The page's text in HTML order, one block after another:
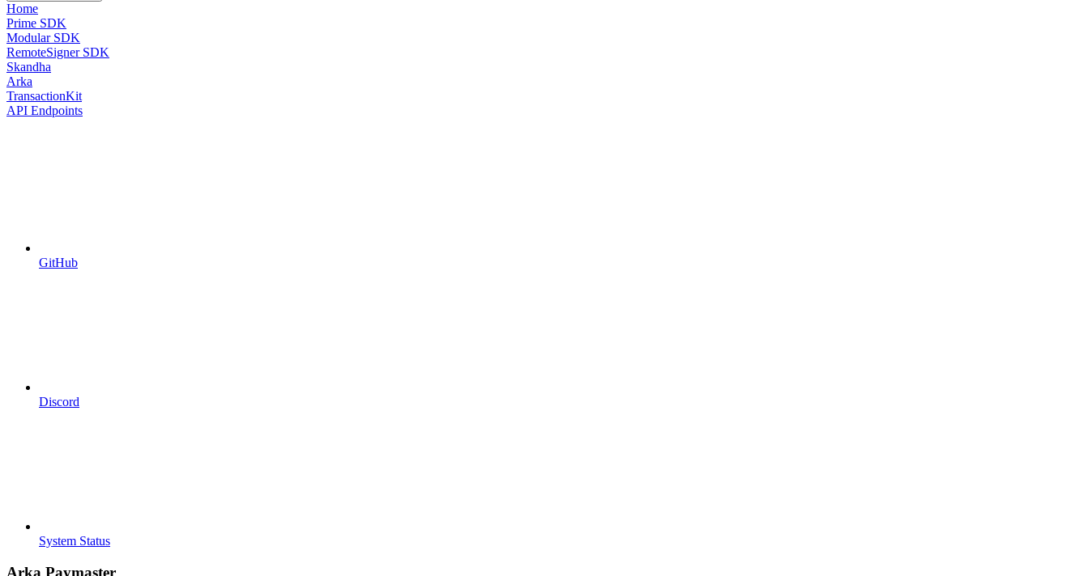
Home
Prime SDK
Modular SDK
RemoteSigner SDK
Skandha
Arka
TransactionKit
API Endpoints
GitHub
Discord
System Status
Arka Paymaster